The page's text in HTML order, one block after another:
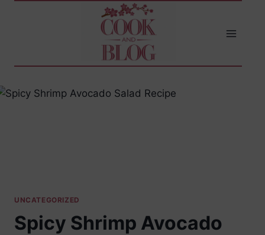
UNCATEGORIZED
Spicy Shrimp Avocado